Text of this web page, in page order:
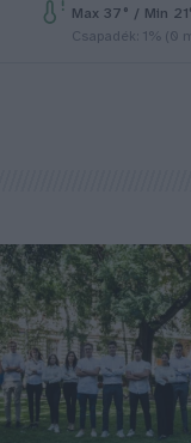
Max 37° / Min
Csapadék: 1% (0